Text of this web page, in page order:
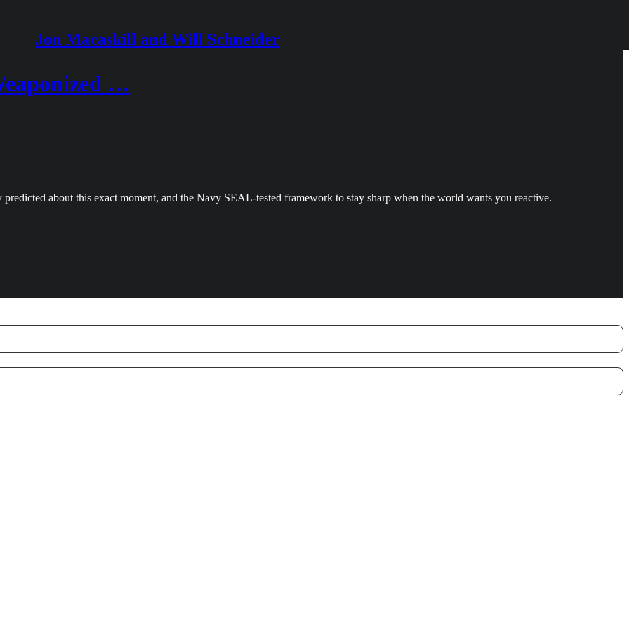
Jon Macaskill and Will Schneider
…
about this exact moment, and the Navy SEAL-tested framework to stay sharp when the world wants you reactive.